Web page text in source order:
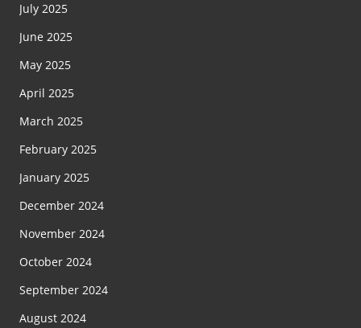
July 2025
June 2025
May 2025
April 2025
March 2025
February 2025
January 2025
December 2024
November 2024
October 2024
September 2024
August 2024